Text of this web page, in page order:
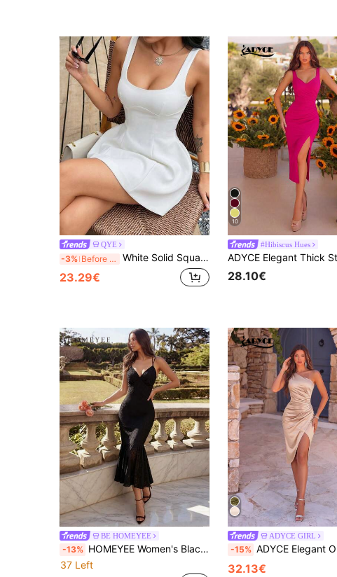
QYE
-3% Before 15:59 White Solid Square Neck Sleeveless Fitted Waist Mini Dress, Elegant A-Line Skirt, Suitable For Nightclub, Date, Party, Graduation, Wedding Guest
23.29€
10
#Hibiscus Hues
28.10€
BE HOMEYEE
-13% HOMEYEE Women's Black Jacquard Mid-Length Spaghetti Strap Mermaid Tail Dress, Elegant Cocktail Backless Fitted Bodycon Evening Gown
37 Left
ADYCE GIRL
-15% ADYCE Elegant One Shoulder Pleated High Waist Split Mid Length Party Dress Bridesmaid Dress For Prom
32.13€